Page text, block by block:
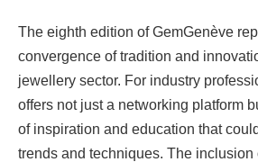
The eighth edition of GemGenève
convergence of tradition and
jewellery sector. For industry
offers not just a networking platform
of inspiration and education that
trends and techniques. The